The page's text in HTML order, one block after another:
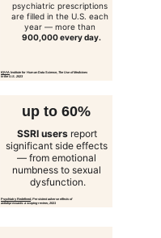
up to 60%
SSRI users report
significant side effects
— from emotional
numbness to sexual
dysfunction.
psychiatric prescriptions
are filled in the U.S. each
year — more than
900,000 every day.
IQVIA Institute for Human Data Science, The Use of Medicines
in the U.S. 2023
Psychiatry Redefined, Persistent adverse effects of
antidepressants: a scoping review, 2021